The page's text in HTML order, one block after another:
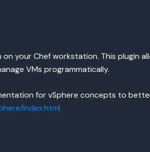
on your Chef workstation. This plugin
VMs programmatically.
for vSphere concepts to
index.html